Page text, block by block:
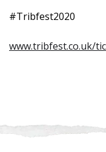
#Tribfest2020
www.tribfest.co.uk/